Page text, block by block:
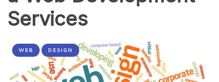
Services
WEB DESIGN